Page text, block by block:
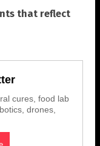
that reflect
cures, food lab
drones,